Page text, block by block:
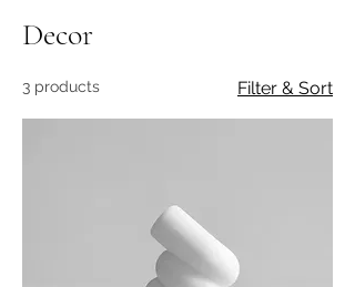
Decor
3 products Filter & Sort